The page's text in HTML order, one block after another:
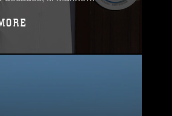
Force has stood as a
and capability in